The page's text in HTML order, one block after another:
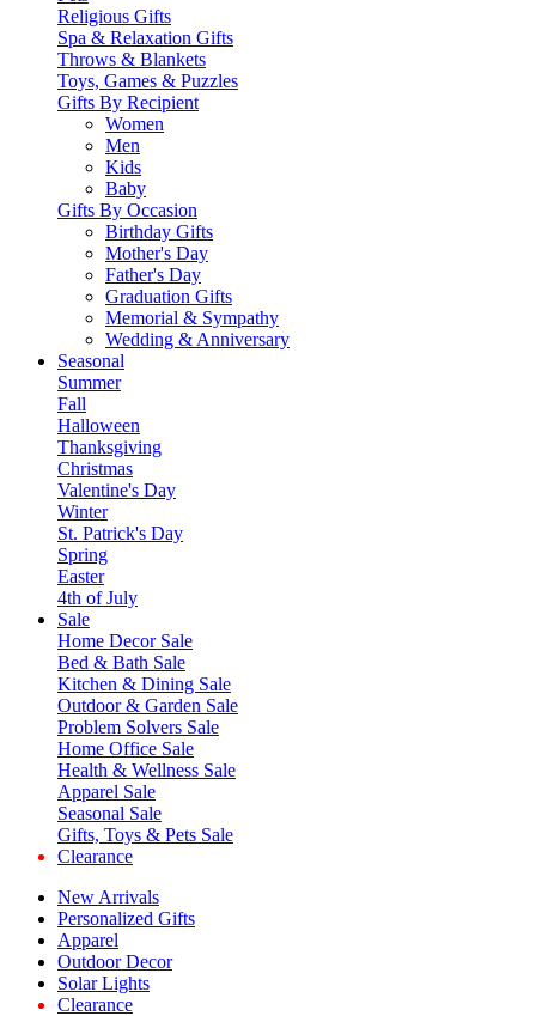
Religious Gifts
Spa & Relaxation Gifts
Throws & Blankets
Toys, Games & Puzzles
Gifts By Recipient
Women
Men
Kids
Baby
Gifts By Occasion
Birthday Gifts
Mother's Day
Father's Day
Graduation Gifts
Memorial & Sympathy
Wedding & Anniversary
Seasonal
Summer
Fall
Halloween
Thanksgiving
Christmas
Valentine's Day
Winter
St. Patrick's Day
Spring
Easter
4th of July
Sale
Home Decor Sale
Bed & Bath Sale
Kitchen & Dining Sale
Outdoor & Garden Sale
Problem Solvers Sale
Home Office Sale
Health & Wellness Sale
Apparel Sale
Seasonal Sale
Gifts, Toys & Pets Sale
Clearance
New Arrivals
Personalized Gifts
Apparel
Outdoor Decor
Solar Lights
Clearance